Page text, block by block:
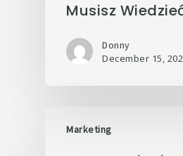
Musisz
Donny
December 15,
Marketing